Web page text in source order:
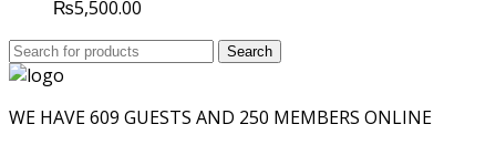
₨5,500.00
Search
for:
Search
WE HAVE 609 GUESTS AND 250 MEMBERS ONLINE